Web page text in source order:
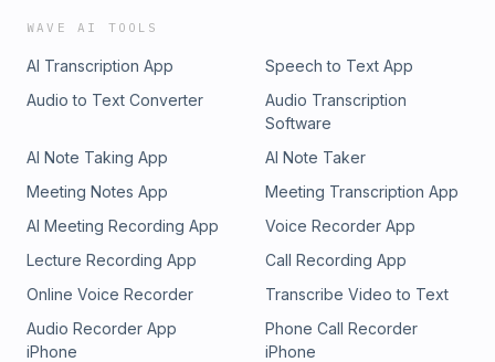
WAVE AI TOOLS
AI Transcription App
Speech to Text App
Audio to Text Converter
Audio Transcription
Software
AI Note Taking App
AI Note Taker
Meeting Notes App
Meeting Transcription App
AI Meeting Recording App
Voice Recorder App
Lecture Recording App
Call Recording App
Online Voice Recorder
Transcribe Video to Text
Audio Recorder App
iPhone
Phone Call Recorder
iPhone